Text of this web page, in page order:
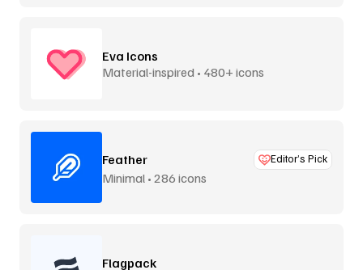
Eva Icons
Material-inspired • 480+ icons
Feather Editor’s Pick
Minimal • 286 icons
Flagpack